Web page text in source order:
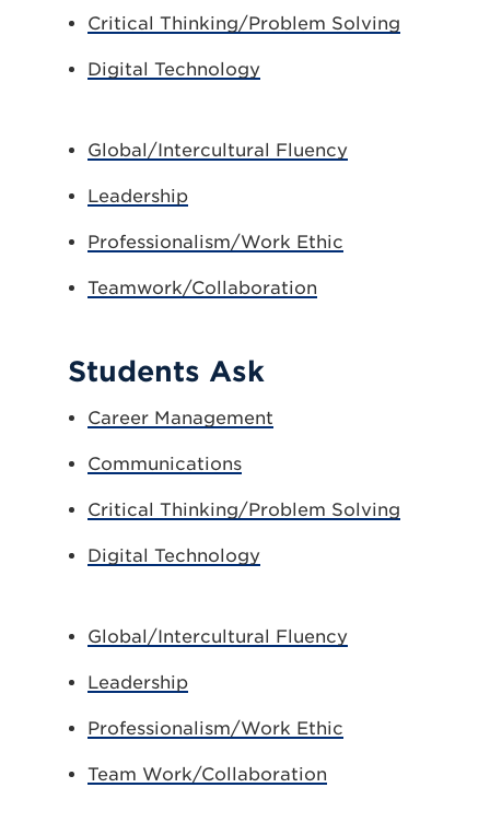
Critical Thinking/Problem Solving
Digital Technology
Global/Intercultural Fluency
Leadership
Professionalism/Work Ethic
Teamwork/Collaboration
Students Ask
Career Management
Communications
Critical Thinking/Problem Solving
Digital Technology
Global/Intercultural Fluency
Leadership
Professionalism/Work Ethic
Team Work/Collaboration